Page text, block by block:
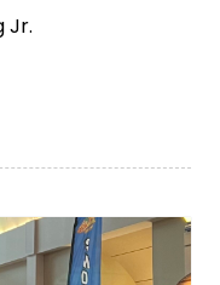
Jr.
Day of Celebration